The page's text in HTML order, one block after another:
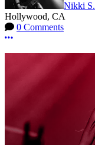
Nikki S.
Hollywood, CA
0 Comments
More options